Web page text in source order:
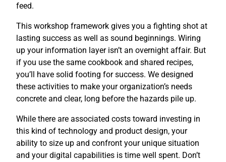
feed.
This workshop framework gives you a fighting shot at
lasting success as well as sound beginnings. Wiring
up your information layer isn’t an overnight affair. But
if you use the same cookbook and shared recipes,
you’ll have solid footing for success. We designed
these activities to make your organization’s needs
concrete and clear, long before the hazards pile up.
While there are associated costs toward investing in
this kind of technology and product design, your
ability to size up and confront your unique situation
and your digital capabilities is time well spent. Don’t